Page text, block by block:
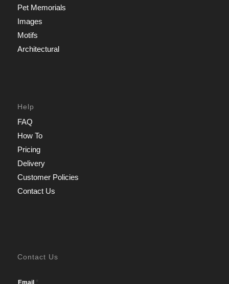
Pet Memorials
Images
Motifs
Architectural
Help
FAQ
How To
Pricing
Delivery
Customer Policies
Contact Us
Contact Us
Email *